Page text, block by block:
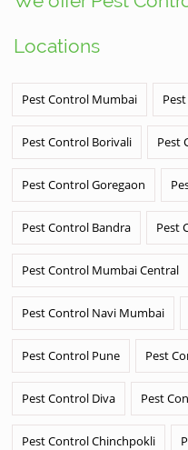
Locations
Pest Control Mumbai
Pest Control Borivali Pest
Pest Control Goregaon
Pest Control Bandra Pest
Pest Control Mumbai Central
Pest Control Navi Mumbai
Pest Control Pune Pest
Pest Control Diva Pest
Pest Control Chinchpokli